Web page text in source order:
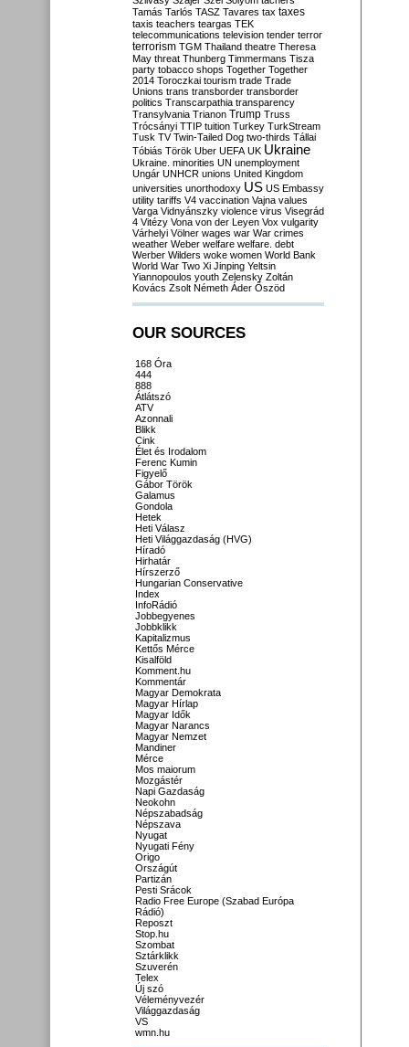
Tamás Tarlós TASZ Tavares tax taxes
taxis teachers teargas TEK
telecommunications television tender terror
terrorism TGM Thailand theatre Theresa
May threat Thunberg Timmermans Tisza
party tobacco shops Together Together
2014 Toroczkai tourism trade Trade
Unions trans transborder transborder
politics Transcarpathia transparency
Transylvania Trianon Trump Truss
Trócsányi TTIP tuition Turkey TurkStream
Tusk TV Twin-Tailed Dog two-thirds Tállai
Tóbiás Török Uber UEFA UK Ukraine
Ukraine. minorities UN unemployment
Ungár UNHCR unions United Kingdom
universities unorthodoxy US US Embassy
utility tariffs V4 vaccination Vajna values
Varga Vidnyánszky violence virus Visegrád
4 Vitézy Vona von der Leyen Vox vulgarity
Várhelyi Völner wages war War crimes
weather Weber welfare welfare. debt
Werber Wilders woke women World Bank
World War Two Xi Jinping Yeltsin
Yiannopoulos youth Zelensky Zoltán
Kovács Zsolt Németh Áder Őszöd
OUR SOURCES
168 Óra
444
888
Átlátszó
ATV
Azonnali
Blikk
Cink
Élet és Irodalom
Ferenc Kumin
Figyelő
Gábor Török
Galamus
Gondola
Hetek
Heti Válasz
Heti Világgazdaság (HVG)
Híradó
Hirhatár
Hírszerző
Hungarian Conservative
Index
InfoRádió
Jobbegyenes
Jobbklikk
Kapitalizmus
Kettős Mérce
Kisalföld
Komment.hu
Kommentár
Magyar Demokrata
Magyar Hírlap
Magyar Idők
Magyar Narancs
Magyar Nemzet
Mandiner
Mérce
Mos maiorum
Mozgástér
Napi Gazdaság
Neokohn
Népszabadság
Népszava
Nyugat
Nyugati Fény
Origo
Országút
Partizán
Pesti Srácok
Radio Free Europe (Szabad Európa
Rádió)
Reposzt
Stop.hu
Szombat
Sztárklikk
Szuverén
Telex
Új szó
Véleményvezér
Világgazdaság
VS
wmn.hu